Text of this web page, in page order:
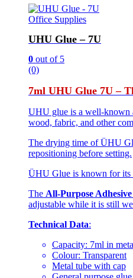
Office Supplies
UHU Glue – 7U
0 out of 5
(0)
7ml UHU Glue 7U –
UHU glue is a well-known
wood, fabric, and other
The drying time of ÜHU
repositioning before setting.
ÜHU Glue is known for its
The All-Purpose
adjustable while it is still
Technical Data:
Capacity: 7ml in
Colour: Transparent
Metal tube with cap